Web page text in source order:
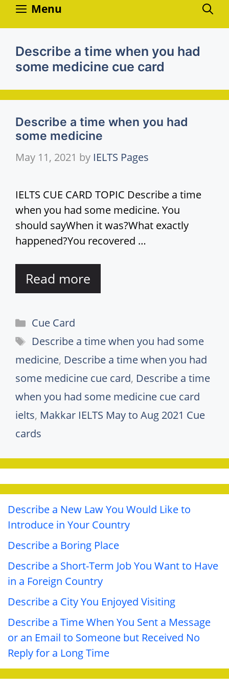
Skip
Menu
Describe a time when you had
some medicine cue card
Describe a time when you had
some medicine
May 11, 2021 by IELTS Pages
IELTS CUE CARD TOPIC Describe a time
when you had some medicine. You
should sayWhen it was?What exactly
happened?You recovered …
Read more
Categories
Cue Card
Tags
Describe a time when you had some
medicine, Describe a time when you had
some medicine cue card, Describe a time
when you had some medicine cue card
ielts, Makkar IELTS May to Aug 2021 Cue
cards
Describe a New Law You Would Like to
Introduce in Your Country
Describe a Boring Place
Describe a Short-Term Job You Want to Have
in a Foreign Country
Describe a City You Enjoyed Visiting
Describe a Time When You Sent a Message
or an Email to Someone but Received No
Reply for a Long Time